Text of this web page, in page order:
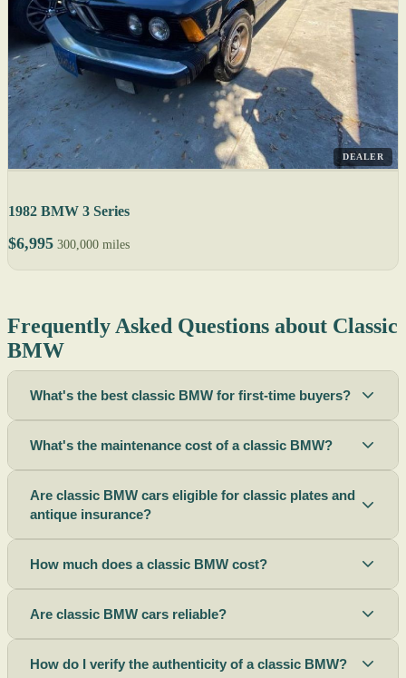
DEALER
1982 BMW 3 Series
$6,995 300,000 miles
Frequently Asked Questions about Classic
BMW
What's the best classic BMW for first-time buyers?
What's the maintenance cost of a classic BMW?
Are classic BMW cars eligible for classic plates and
antique insurance?
How much does a classic BMW cost?
Are classic BMW cars reliable?
How do I verify the authenticity of a classic BMW?